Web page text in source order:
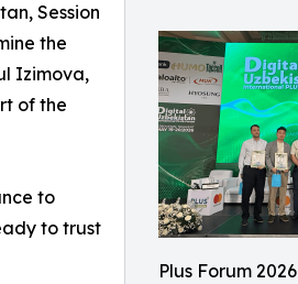
Plus Forum 2026
Session
the
Izimova,
of the
to
to trust